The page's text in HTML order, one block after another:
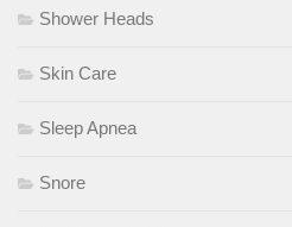
Shower Heads
Skin Care
Sleep Apnea
Snore